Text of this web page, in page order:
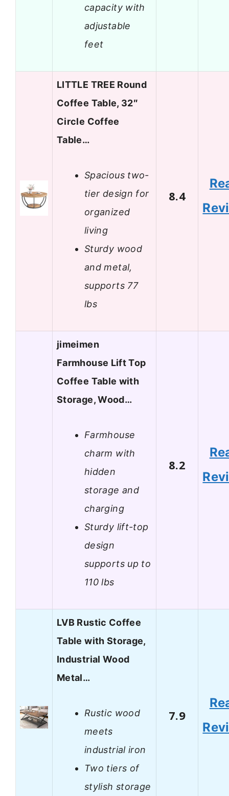
capacity with
adjustable
feet
LITTLE TREE Round
Coffee Table, 32″
Circle Coffee
Table…
Spacious two-
tier design for
organized
living
Sturdy wood
and metal,
supports 77
lbs
8.4
jimeimen
Farmhouse Lift Top
Coffee Table with
Storage, Wood…
Farmhouse
charm with
hidden
storage and
charging
Sturdy lift-top
design
supports up to
110 lbs
8.2
LVB Rustic Coffee
Table with Storage,
Industrial Wood
Metal…
Rustic wood
meets
industrial iron
Two tiers of
stylish storage
7.9